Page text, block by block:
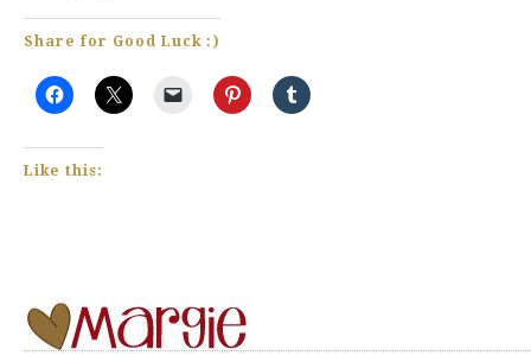
Share for Good Luck :)
Like this: